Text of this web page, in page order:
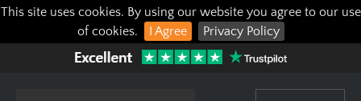
This site uses cookies. By using our website you agree to our use
of cookies.
I Agree Privacy Policy